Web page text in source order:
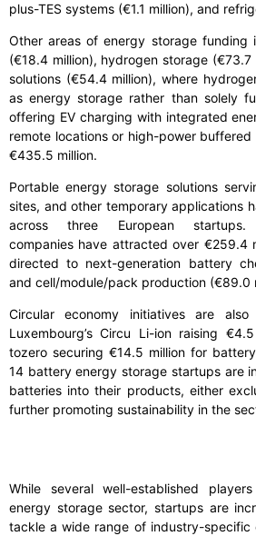
plus-TES systems (€1.1 million), and
Other areas of energy storage funding
(€18.4 million), hydrogen storage
solutions (€54.4 million), where
as energy storage rather than solely
offering EV charging with integrated
remote locations or high-power
€435.5 million.
Portable energy storage solutions
sites, and other temporary applications
across three European startups.
companies have attracted over €259.4
directed to next-generation battery
and cell/module/pack production (€89.0
Circular economy initiatives are
Luxembourg’s Circu Li-ion raising
tozero securing €14.5 million for
14 battery energy storage startups are
batteries into their products, either
further promoting sustainability in the
While several well-established
energy storage sector, startups are
tackle a wide range of industry-specific